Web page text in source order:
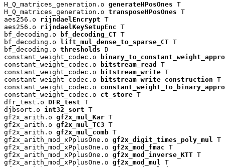
H_Q_matrices_generation.o generateHPosOnes T
H_Q_matrices_generation.o transposeHPosOnes T
aes256.o rijndaelEncrypt T
aes256.o rijndaelKeySetupEnc T
bf_decoding.o
bf_decoding_CT T
bf_decoding.o
lift_mul_dense_to_sparse_CT T
bf_decoding.o thresholds D
constant_weight_codec.o
constant_weight_codec.o
bitstream_read
T
constant_weight_codec.o
bitstream_write T
constant_weight_codec.o
bitstream_write_construction T
constant_weight_codec.o
constant_weight_codec.o ct_store T
dfr_test.o DFR_test T
djbsort.o int32_sort T
gf2x_arith.o gf2x_mul_Kar T
gf2x_arith.o gf2x_mul_TC3 T
gf2x_arith.o gf2x_mul_comb T
gf2x_arith_mod_xPplusOne.o gf2x_digit_times_poly_mul T
gf2x_arith_mod_xPplusOne.o gf2x_mod_fmac T
gf2x_arith_mod_xPplusOne.o gf2x_mod_inverse_KTT T
gf2x_arith_mod_xPplusOne.o gf2x_mod_mul T